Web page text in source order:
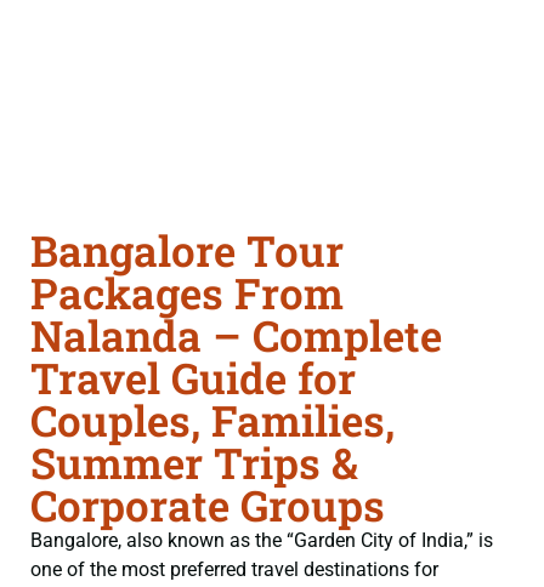
Bangalore Tour
Packages From
Nalanda – Complete
Travel Guide for
Couples, Families,
Summer Trips &
Corporate Groups
Bangalore, also known as the “Garden City of India,” is
one of the most preferred travel destinations for